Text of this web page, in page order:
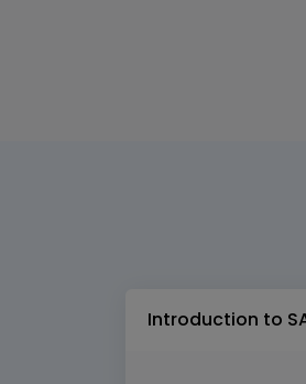
Introduction to